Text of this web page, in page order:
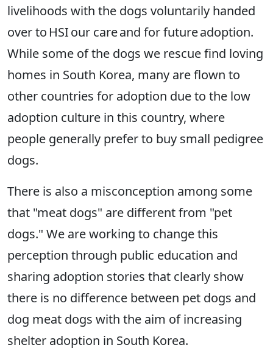
livelihoods with the dogs voluntarily handed
over to HSI our care and for future adoption.
While some of the dogs we rescue find loving
homes in South Korea, many are flown to
other countries for adoption due to the low
adoption culture in this country, where
people generally prefer to buy small pedigree
dogs.
There is also a misconception among some
that "meat dogs" are different from "pet
dogs." We are working to change this
perception through public education and
sharing adoption stories that clearly show
there is no difference between pet dogs and
dog meat dogs with the aim of increasing
shelter adoption in South Korea.